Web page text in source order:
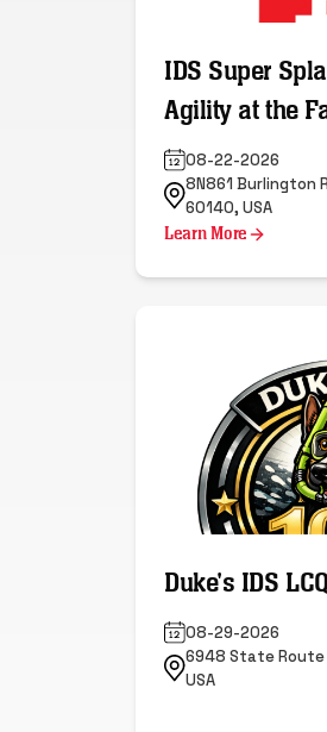
IDS Super
Agility at the
08-22-2026
8N861 Burlington
60140, USA
Learn More
Duke's IDS LCQ
08-29-2026
6948 State Route
USA